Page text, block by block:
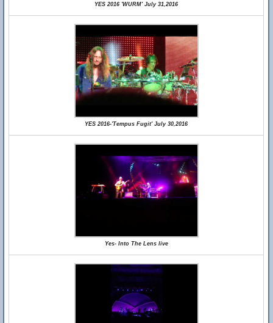
YES 2016 'WURM' July 31,2016
YES 2016-'Tempus Fugit' July 30,2016
Yes- Into The Lens live